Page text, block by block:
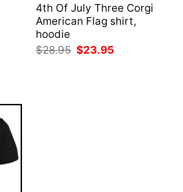
4th Of July Three Corgi
American Flag shirt,
hoodie
$28.95 Original
$23.95